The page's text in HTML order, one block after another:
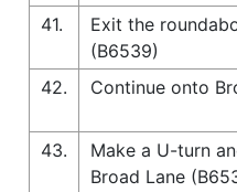
41.
Exit the
(B6539)
42.
Continue onto
43.
Make a U-turn
Broad Lane